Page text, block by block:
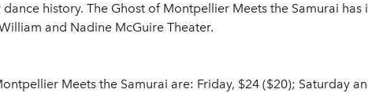
history. The Ghost of Montpellier Meets the Samurai has
and Nadine McGuire Theater.
Meets the Samurai are: Friday, $24 ($20); Saturday